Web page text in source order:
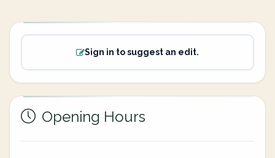
Sign in to suggest an edit.
Opening Hours